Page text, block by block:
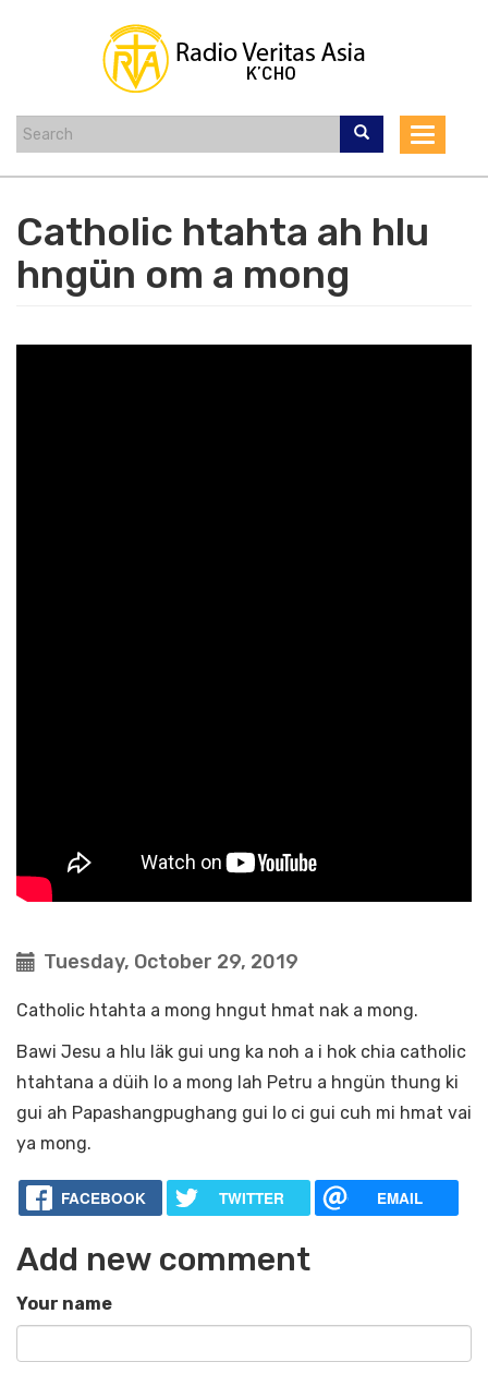
Toggle
Catholic htahta ah hlu
hngün om a mong
Tuesday, October 29, 2019
Catholic htahta a mong hngut hmat nak a mong.
Bawi Jesu a hlu läk gui ung ka noh a i hok chia catholic
htahtana a düih lo a mong lah Petru a hngün thung ki
gui ah Papashangpughang gui lo ci gui cuh mi hmat vai
ya mong.
FACEBOOK TWITTER EMAIL
Add new comment
Your name